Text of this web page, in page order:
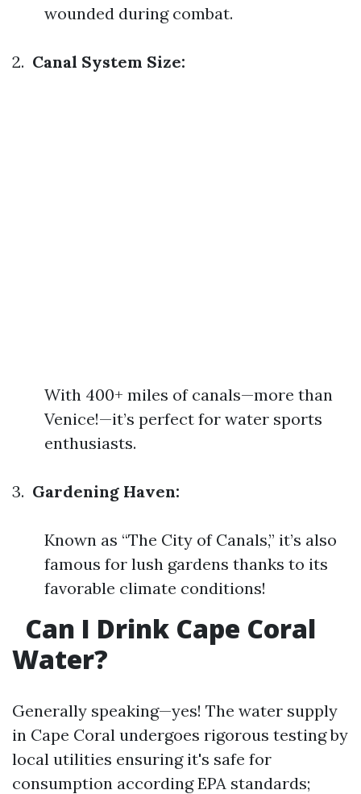
wounded during combat.
2. Canal System Size:
With 400+ miles of canals—more than
Venice!—it’s perfect for water sports
enthusiasts.
3. Gardening Haven:
Known as “The City of Canals,” it’s also
famous for lush gardens thanks to its
favorable climate conditions!
Can I Drink Cape Coral
Water?
Generally speaking—yes! The water supply
in Cape Coral undergoes rigorous testing by
local utilities ensuring it's safe for
consumption according EPA standards;